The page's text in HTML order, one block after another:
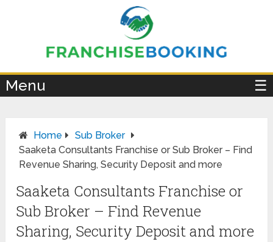
Menu ☰
Home
Sub Broker
Saaketa Consultants Franchise or Sub Broker – Find
Revenue Sharing, Security Deposit and more
Saaketa Consultants Franchise or
Sub Broker – Find Revenue
Sharing, Security Deposit and more